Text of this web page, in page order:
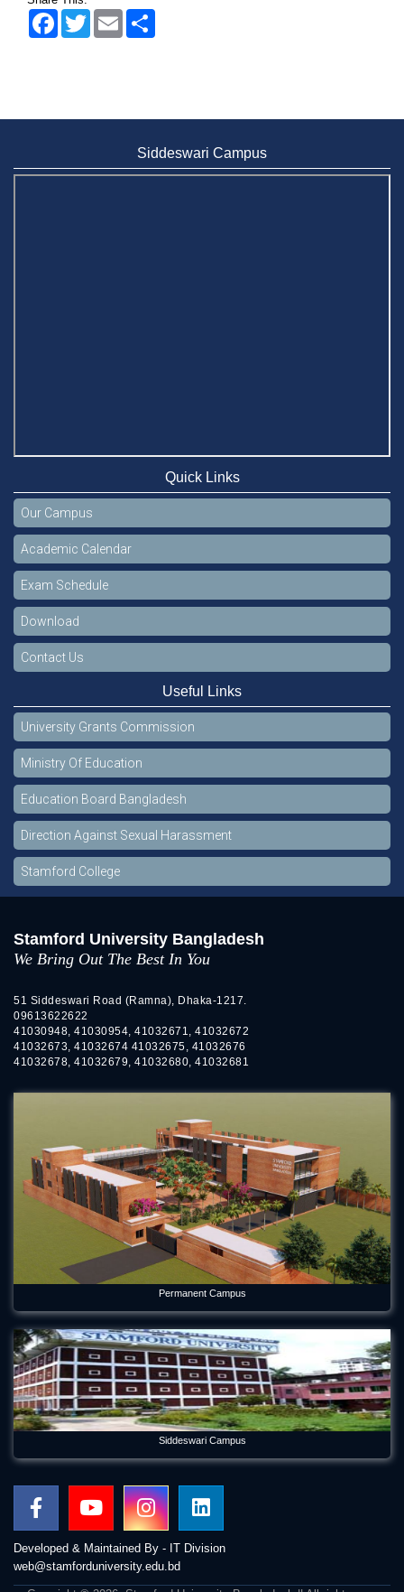
FacebookTwitter Email
Siddeswari Campus
Quick Links
Our Campus
Academic Calendar
Exam Schedule
Download
Contact Us
Useful Links
University Grants Commission
Ministry Of Education
Education Board Bangladesh
Direction Against Sexual Harassment
Stamford College
Stamford University Bangladesh
We Bring Out The Best In You
51 Siddeswari Road (Ramna), Dhaka-1217.
09613622622
41030948, 41030954, 41032671, 41032672
41032673, 41032674 41032675, 41032676
41032678, 41032679, 41032680, 41032681
Permanent Campus
Siddeswari Campus
Developed & Maintained By - IT Division
web@stamforduniversity.edu.bd